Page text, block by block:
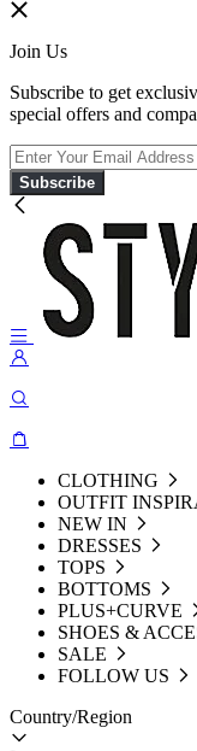
Join Us
Subscribe to get
special offers and
Subscribe
CLOTHING
OUTFIT
NEW IN
DRESSES
TOPS
BOTTOMS
PLUS+CURVE
SHOES &
SALE
FOLLOW US
Country/Region